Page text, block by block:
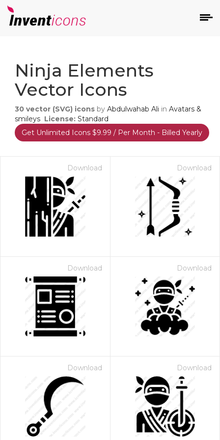
Ninja Elements
Vector Icons
30 vector (SVG) icons by Abdulwahab Ali in Avatars &
smileys License: Standard
Get Unlimited Icons $9.99 / Per Month - Billed Yearly
Download Download
Download Download
Download Download
- Paid Annually